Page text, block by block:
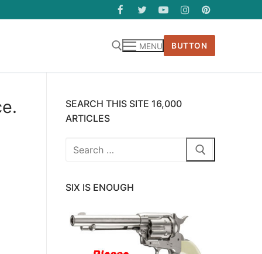
MENU BUTTON
SEARCH THIS SITE 16,000
ARTICLES
Search
SIX IS ENOUGH